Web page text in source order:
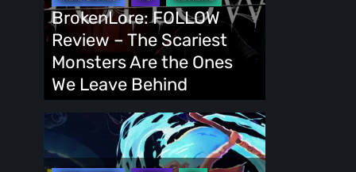
The
Scariest
Monsters
Are
the
Ones
Leave
BrokenLore: FOLLOW
Review – The Scariest
Monsters Are the Ones
We Leave Behind
Fading
Demo